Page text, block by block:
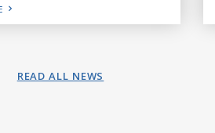
READ ALL NEWS